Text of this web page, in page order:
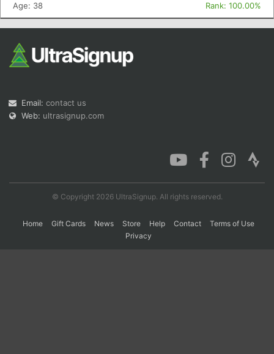
Age: 38
Rank: 100.00%
Email: contact us
Web: ultrasignup.com
© Copyright 2026 UltraSignup. All rights reserved.
Home Gift Cards News Store Help Contact
Terms of Use
Privacy